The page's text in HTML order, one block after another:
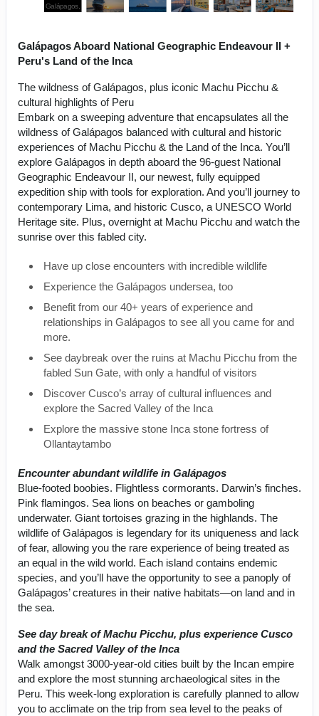
Galápagos Aboard National Geographic Endeavour II +
Peru's Land of the Inca
The wildness of Galápagos, plus iconic Machu Picchu &
cultural highlights of Peru
Embark on a sweeping adventure that encapsulates all the
wildness of Galápagos balanced with cultural and historic
experiences of Machu Picchu & the Land of the Inca. You’ll
explore Galápagos in depth aboard the 96-guest National
Geographic Endeavour II, our newest, fully equipped
expedition ship with tools for exploration. And you’ll journey to
contemporary Lima, and historic Cusco, a UNESCO World
Heritage site. Plus, overnight at Machu Picchu and watch the
sunrise over this fabled city.
Have up close encounters with incredible wildlife
Experience the Galápagos undersea, too
Benefit from our 40+ years of experience and
relationships in Galápagos to see all you came for and
more.
See daybreak over the ruins at Machu Picchu from the
fabled Sun Gate, with only a handful of visitors
Discover Cusco’s array of cultural influences and
explore the Sacred Valley of the Inca
Explore the massive stone Inca stone fortress of
Ollantaytambo
Encounter abundant wildlife in Galápagos
Blue-footed boobies. Flightless cormorants. Darwin’s finches.
Pink flamingos. Sea lions on beaches or gamboling
underwater. Giant tortoises grazing in the highlands. The
wildlife of Galápagos is legendary for its uniqueness and lack
of fear, allowing you the rare experience of being treated as
an equal in the wild world. Each island contains endemic
species, and you’ll have the opportunity to see a panoply of
Galápagos’ creatures in their native habitats—on land and in
the sea.
See day break of Machu Picchu, plus experience Cusco
and the Sacred Valley of the Inca
Walk amongst 3000-year-old cities built by the Incan empire
and explore the most stunning archaeological sites in the
Peru. This week-long exploration is carefully planned to allow
you to acclimate on the trip from sea level to the peaks of